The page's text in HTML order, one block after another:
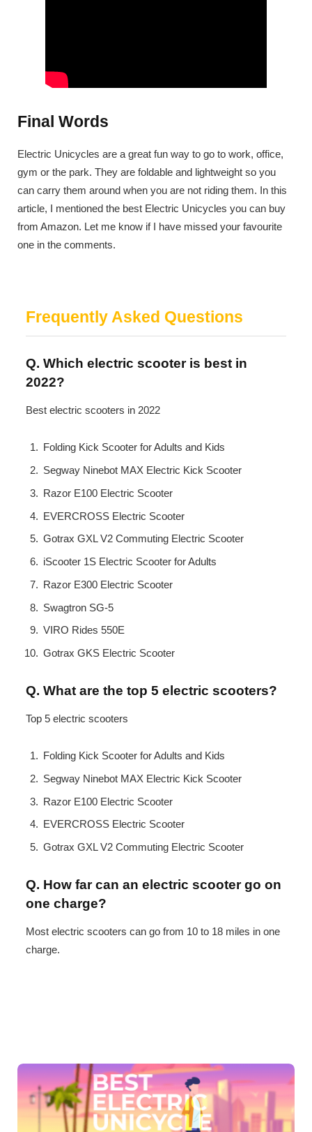
Final Words
Electric Unicycles are a great fun way to go to work, office,
gym or the park. They are foldable and lightweight so you
can carry them around when you are not riding them. In this
article, I mentioned the best Electric Unicycles you can buy
from Amazon. Let me know if I have missed your favourite
one in the comments.
Frequently Asked Questions
Q. Which electric scooter is best in
2022?
Best electric scooters in 2022
Folding Kick Scooter for Adults and Kids
Segway Ninebot MAX Electric Kick Scooter
Razor E100 Electric Scooter
EVERCROSS Electric Scooter
Gotrax GXL V2 Commuting Electric Scooter
iScooter 1S Electric Scooter for Adults
Razor E300 Electric Scooter
Swagtron SG-5
VIRO Rides 550E
Gotrax GKS Electric Scooter
Q. What are the top 5 electric scooters?
Top 5 electric scooters
Folding Kick Scooter for Adults and Kids
Segway Ninebot MAX Electric Kick Scooter
Razor E100 Electric Scooter
EVERCROSS Electric Scooter
Gotrax GXL V2 Commuting Electric Scooter
Q. How far can an electric scooter go on
one charge?
Most electric scooters can go from 10 to 18 miles in one
charge.